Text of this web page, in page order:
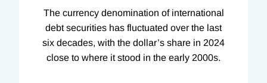
The currency denomination of international
debt securities has fluctuated over the last
six decades, with the dollar’s share in 2024
close to where it stood in the early 2000s.